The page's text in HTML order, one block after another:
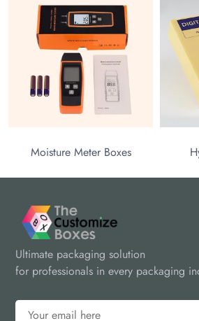
Moisture Meter Boxes
Ultimate packaging solution
for professionals in every packaging